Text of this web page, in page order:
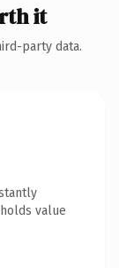
it
party data.
value